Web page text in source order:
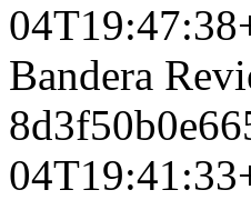
Bandera